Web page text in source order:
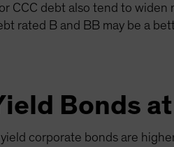
CCC debt also tend to
rated B and BB may be a
Bonds
corporate bonds are